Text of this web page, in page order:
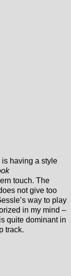
is having a style
touch. The
not give too
way to play
in my mind –
quite dominant in
track.